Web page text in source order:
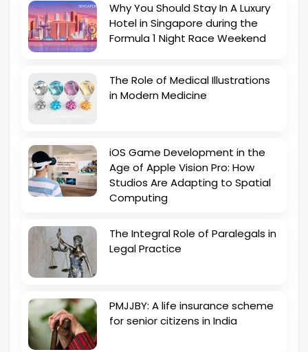
Why You Should Stay In A Luxury
Hotel in Singapore during the
Formula 1 Night Race Weekend
The Role of Medical Illustrations
in Modern Medicine
iOS Game Development in the
Age of Apple Vision Pro: How
Studios Are Adapting to Spatial
Computing
The Integral Role of Paralegals in
Legal Practice
PMJJBY: A life insurance scheme
for senior citizens in India